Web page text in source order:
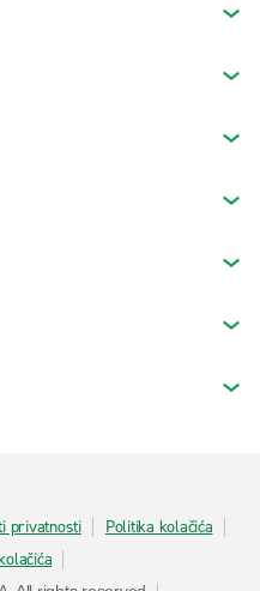
privatnosti
Politika kolačića